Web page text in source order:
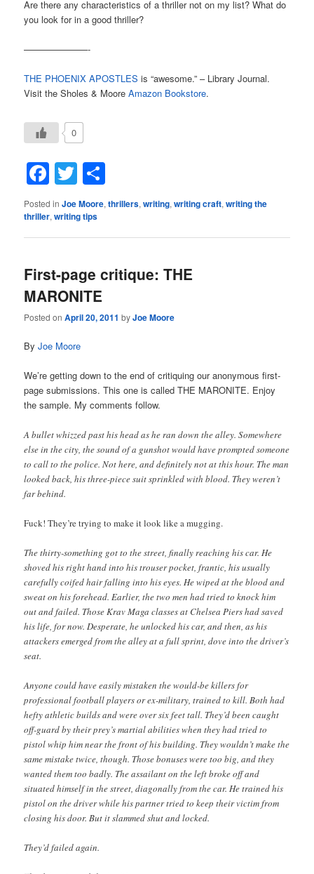
Are there any characteristics of a thriller not on my list? What do
you look for in a good thriller?
———————-
THE PHOENIX APOSTLES is “awesome.” – Library Journal.
Visit the Sholes & MooreAmazon Bookstore.
0
Facebook
Twitter
Posted in Joe Moore,thrillers,writing,writing craft,writing the
thriller,writing tips
First-page critique: THE
MARONITE
Posted onApril 20, 2011 byJoe Moore
ByJoe Moore
We’re getting down to the end of critiquing our anonymous first-
page submissions. This one is called THE MARONITE. Enjoy
the sample. My comments follow.
A bullet whizzed past his head as he ran down the alley. Somewhere
else in the city, the sound of a gunshot would have prompted someone
to call to the police. Not here, and definitely not at this hour. The man
looked back, his three-piece suit sprinkled with blood. They weren’t
far behind.
Fuck! They’re trying to make it look like a mugging.
The thirty-something got to the street, finally reaching his car. He
shoved his right hand into his trouser pocket, frantic, his usually
carefully coifed hair falling into his eyes. He wiped at the blood and
sweat on his forehead. Earlier, the two men had tried to knock him
out and failed. Those Krav Maga classes at Chelsea Piers had saved
his life, for now. Desperate, he unlocked his car, and then, as his
attackers emerged from the alley at a full sprint, dove into the driver’s
seat.
Anyone could have easily mistaken the would-be killers for
professional football players or ex-military, trained to kill. Both had
hefty athletic builds and were over six feet tall. They’d been caught
off-guard by their prey’s martial abilities when they had tried to
pistol whip him near the front of his building. They wouldn’t make the
same mistake twice, though. Those bonuses were too big, and they
wanted them too badly. The assailant on the left broke off and
situated himself in the street, diagonally from the car. He trained his
pistol on the driver while his partner tried to keep their victim from
closing his door. But it slammed shut and locked.
They’d failed again.